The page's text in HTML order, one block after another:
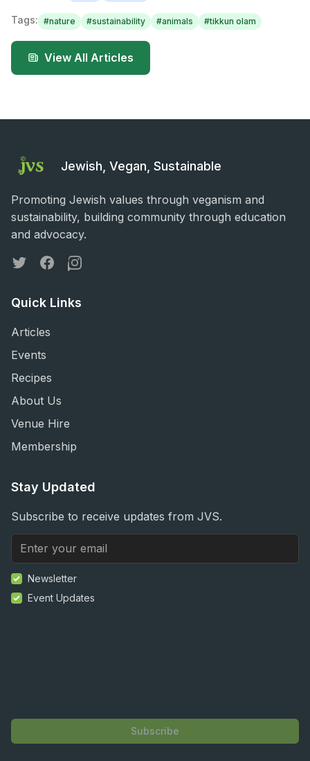
Tags: #nature #sustainability #animals #tikkun olam
View All Articles
Jewish, Vegan, Sustainable
Promoting Jewish values through veganism and
sustainability, building community through education
and advocacy.
TwitterFacebookInstagram
Quick Links
Articles
Events
Recipes
About Us
Venue Hire
Membership
Stay Updated
Subscribe to receive updates from JVS.
Newsletter
Event Updates
Subscribe